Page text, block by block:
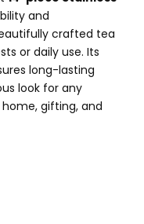
and
crafted tea
or daily use. Its
long-lasting
look for any
gifting, and